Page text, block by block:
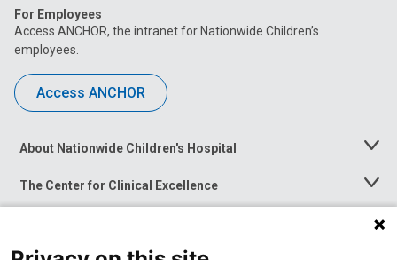
For Employees
Access ANCHOR, the intranet for Nationwide Children’s
employees.
Access ANCHOR
About Nationwide Children's Hospital
Toggle
The Center for Clinical Excellence
Toggle
Menu
Toggle